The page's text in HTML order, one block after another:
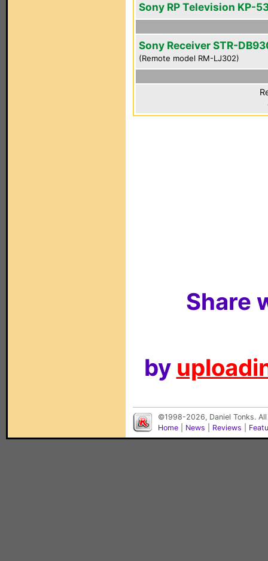
Sony RP Television KP-
Sony Receiver STR-
(Remote model RM-LJ302)
Share
by
©1998-2026, Daniel Tonks.
Home
News Reviews